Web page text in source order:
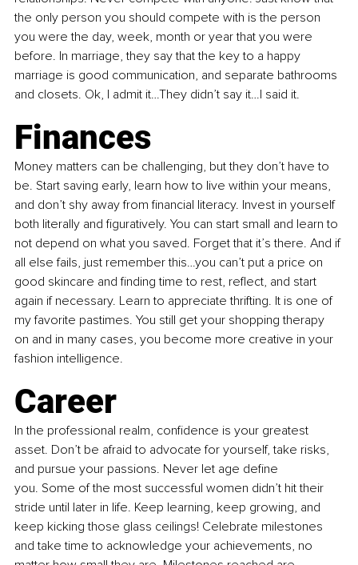
the only person you should compete with is the person
you were the day, week, month or year that you were
before. In marriage, they say that the key to a happy
marriage is good communication, and separate bathrooms
and closets. Ok, I admit it…They didn’t say it…I said it.
Finances
Money matters can be challenging, but they don’t have to
be. Start saving early, learn how to live within your means,
and don’t shy away from financial literacy. Invest in yourself
both literally and figuratively. You can start small and learn to
not depend on what you saved. Forget that it’s there. And if
all else fails, just remember this…you can’t put a price on
good skincare and finding time to rest, reflect, and start
again if necessary. Learn to appreciate thrifting. It is one of
my favorite pastimes. You still get your shopping therapy
on and in many cases, you become more creative in your
fashion intelligence.
Career
In the professional realm, confidence is your greatest
asset. Don’t be afraid to advocate for yourself, take risks,
and pursue your passions. Never let age define
you. Some of the most successful women didn’t hit their
stride until later in life. Keep learning, keep growing, and
keep kicking those glass ceilings! Celebrate milestones
and take time to acknowledge your achievements, no